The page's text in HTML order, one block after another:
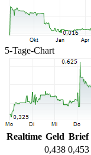
5-Tage-Chart
Realtime Geld Brief
0,438 0,453